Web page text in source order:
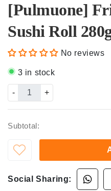
[Pulmuone]
Sushi Roll
No reviews
3 in stock
- +
Subtotal:
Social Sharing: